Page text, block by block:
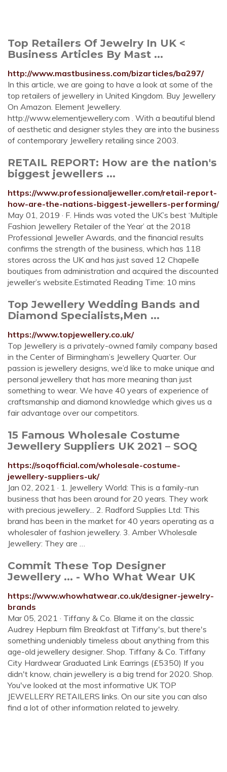
Top Retailers Of Jewelry In UK <
Business Articles By Mast ...
http://www.mastbusiness.com/bizarticles/ba297/
In this article, we are going to have a look at some of the
top retailers of jewellery in United Kingdom. Buy Jewellery
On Amazon. Element Jewellery.
http://www.elementjewellery.com . With a beautiful blend
of aesthetic and designer styles they are into the business
of contemporary Jewellery retailing since 2003.
RETAIL REPORT: How are the nation's
biggest jewellers ...
https://www.professionaljeweller.com/retail-report-
how-are-the-nations-biggest-jewellers-performing/
May 01, 2019 · F. Hinds was voted the UK’s best ‘Multiple
Fashion Jewellery Retailer of the Year’ at the 2018
Professional Jeweller Awards, and the financial results
confirms the strength of the business, which has 118
stores across the UK and has just saved 12 Chapelle
boutiques from administration and acquired the discounted
jeweller’s website.Estimated Reading Time: 10 mins
Top Jewellery Wedding Bands and
Diamond Specialists,Men ...
https://www.topjewellery.co.uk/
Top Jewellery is a privately-owned family company based
in the Center of Birmingham’s Jewellery Quarter. Our
passion is jewellery designs, we’d like to make unique and
personal jewellery that has more meaning than just
something to wear. We have 40 years of experience of
craftsmanship and diamond knowledge which gives us a
fair advantage over our competitors.
15 Famous Wholesale Costume
Jewellery Suppliers UK 2021 – SOQ
https://soqofficial.com/wholesale-costume-
jewellery-suppliers-uk/
Jan 02, 2021 · 1. Jewellery World: This is a family-run
business that has been around for 20 years. They work
with precious jewellery... 2. Radford Supplies Ltd: This
brand has been in the market for 40 years operating as a
wholesaler of fashion jewellery. 3. Amber Wholesale
Jewellery: They are …
Commit These Top Designer
Jewellery ... - Who What Wear UK
https://www.whowhatwear.co.uk/designer-jewelry-
brands
Mar 05, 2021 · Tiffany & Co. Blame it on the classic
Audrey Hepburn film Breakfast at Tiffany's, but there's
something undeniably timeless about anything from this
age-old jewellery designer. Shop. Tiffany & Co. Tiffany
City Hardwear Graduated Link Earrings (£5350) If you
didn't know, chain jewellery is a big trend for 2020. Shop.
You've looked at the most informative UK TOP
JEWELLERY RETAILERS links. On our site you can also
find a lot of other information related to jewelry.